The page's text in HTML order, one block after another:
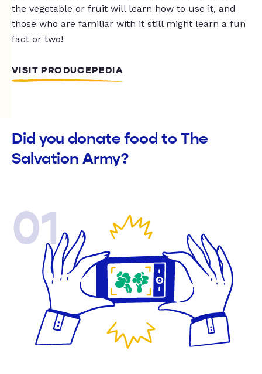
the vegetable or fruit will learn how to use it, and
those who are familiar with it still might learn a fun
fact or two!
VISIT PRODUCEPEDIA
Did you donate food to The
Salvation Army?
01